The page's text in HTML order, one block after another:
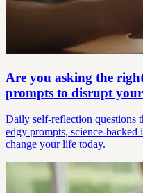
Are you asking the
prompts to disrupt
Daily self-reflection questions
edgy prompts, science-
change your life today.